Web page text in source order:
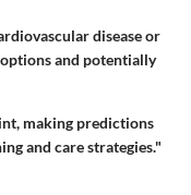
disease or
and potentially
making predictions
and care strategies."